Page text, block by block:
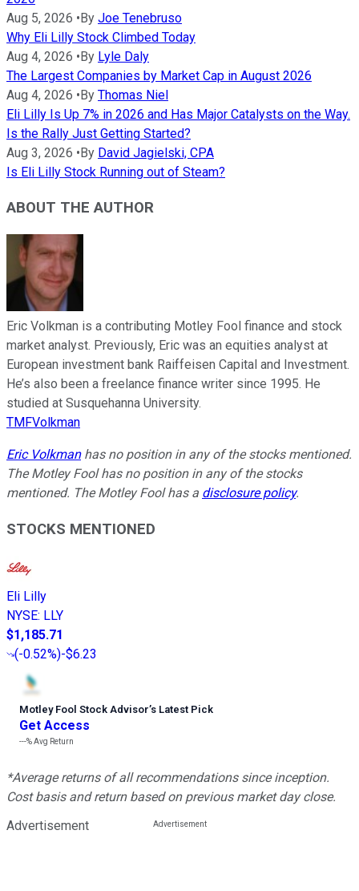
Aug 5, 2026 •By Joe Tenebruso
Why Eli Lilly Stock Climbed Today
Aug 4, 2026 •By Lyle Daly
The Largest Companies by Market Cap in August 2026
Aug 4, 2026 •By Thomas Niel
Eli Lilly Is Up 7% in 2026 and Has Major Catalysts on the Way.
Is the Rally Just Getting Started?
Aug 3, 2026 •By David Jagielski, CPA
Is Eli Lilly Stock Running out of Steam?
ABOUT THE AUTHOR
Eric Volkman is a contributing Motley Fool finance and stock
market analyst. Previously, Eric was an equities analyst at
European investment bank Raiffeisen Capital and Investment.
He’s also been a freelance finance writer since 1995. He
studied at Susquehanna University.
TMFVolkman
Eric Volkmanhas no position in any of the stocks mentioned.
The Motley Fool has no position in any of the stocks
mentioned. The Motley Fool has a disclosure policy.
STOCKS MENTIONED
Eli Lilly
NYSE: LLY
$1,185.71
(-0.52%)-$6.23
Motley Fool Stock Advisor’s Latest Pick
Get Access
---%Avg Return
*Average returns of all recommendations since inception.
Cost basis and return based on previous market day close.
Advertisement